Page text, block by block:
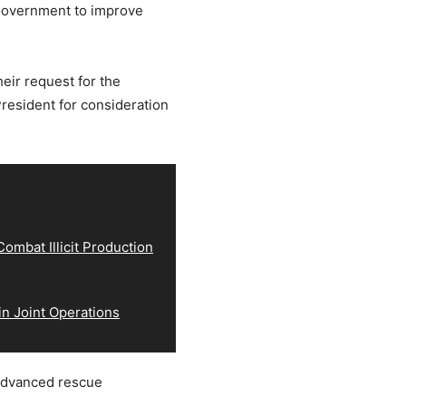
to improve
request for the
for consideration
Illicit Production
Joint Operations
rescue